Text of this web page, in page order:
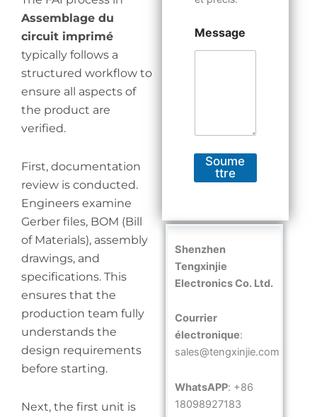
Assemblage du
circuit imprimé
typically follows a
structured workflow to
ensure all aspects of
the product are
verified.
First, documentation
review is conducted.
Engineers examine
Gerber files, BOM (Bill
of Materials), assembly
drawings, and
specifications. This
ensures that the
production team fully
understands the
design requirements
before starting.
Next, the first unit is
Message
Soume
ttre
Shenzhen
Tengxinjie
Electronics Co. Ltd.
Courrier
électronique:
sales@tengxinjie.com
WhatsAPP: +86
18098927183